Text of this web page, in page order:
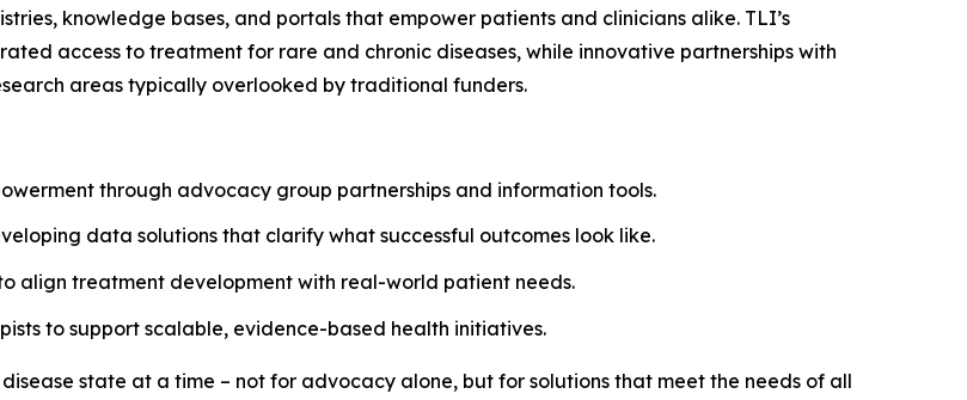
knowledge bases, and portals that empower patients and clinicians alike. TLI’s
access to treatment for rare and chronic diseases, while innovative partnerships with
areas typically overlooked by traditional funders.
through advocacy group partnerships and information tools.
data solutions that clarify what successful outcomes look like.
align treatment development with real-world patient needs.
to support scalable, evidence-based health initiatives.
state at a time – not for advocacy alone, but for solutions that meet the needs of all